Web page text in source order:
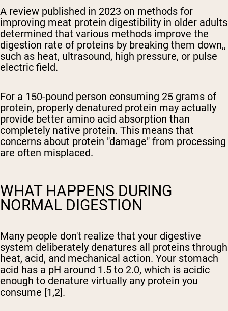
A review published in 2023 on methods for
improving meat protein digestibility in older adults
determined that various methods improve the
digestion rate of proteins by breaking them down,,
such as heat, ultrasound, high pressure, or pulse
electric field.
For a 150-pound person consuming 25 grams of
protein, properly denatured protein may actually
provide better amino acid absorption than
completely native protein. This means that
concerns about protein "damage" from processing
are often misplaced.
WHAT HAPPENS DURING
NORMAL DIGESTION
Many people don't realize that your digestive
system deliberately denatures all proteins through
heat, acid, and mechanical action. Your stomach
acid has a pH around 1.5 to 2.0, which is acidic
enough to denature virtually any protein you
consume [1,2].